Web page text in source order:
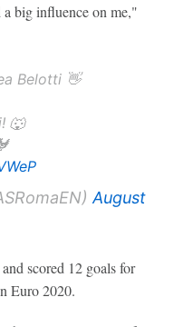
a big influence on me,"
Belotti 👋
🐺
August
scored 12 goals for
Euro 2020.